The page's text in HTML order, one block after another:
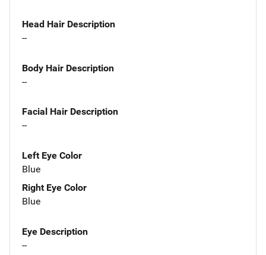
Head Hair Description
--
Body Hair Description
--
Facial Hair Description
--
Left Eye Color
Blue
Right Eye Color
Blue
Eye Description
--